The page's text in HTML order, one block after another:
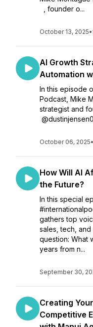
, founder o...
October 13, 2025•
AI Growth
Automation
In this episode
Podcast, Mike
strategist and
October 06, 2025•
How Will AI
the Future?
In this special
gathers top
sales, tech,
question: What
years from n...
September 30,
Creating
Competitive